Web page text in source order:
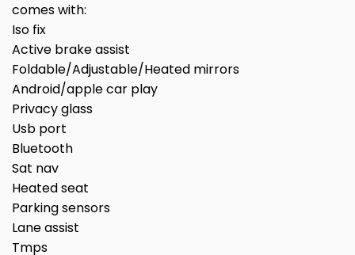
comes with:
Iso fix
Active brake assist
Foldable/Adjustable/Heated mirrors
Android/apple car play
Privacy glass
Usb port
Bluetooth
Sat nav
Heated seat
Parking sensors
Lane assist
Tmps